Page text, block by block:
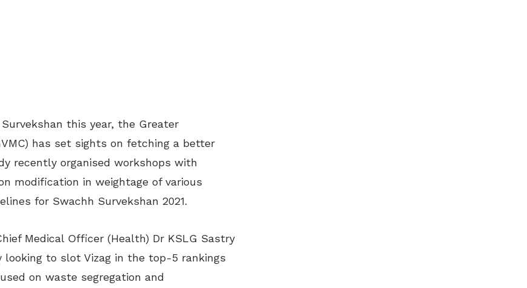
this year, the Greater
has set sights on fetching a better
recently organised workshops with
modification in weightage of various
for Swachh Survekshan 2021.
Medical Officer (Health) Dr KSLG Sastry
to slot Vizag in the top-5 rankings
on waste segregation and